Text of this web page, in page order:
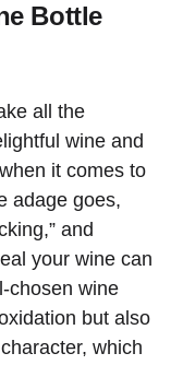
Bottle
all the
wine and
it comes to
adage goes,
and
your wine can
chosen wine
but also
which